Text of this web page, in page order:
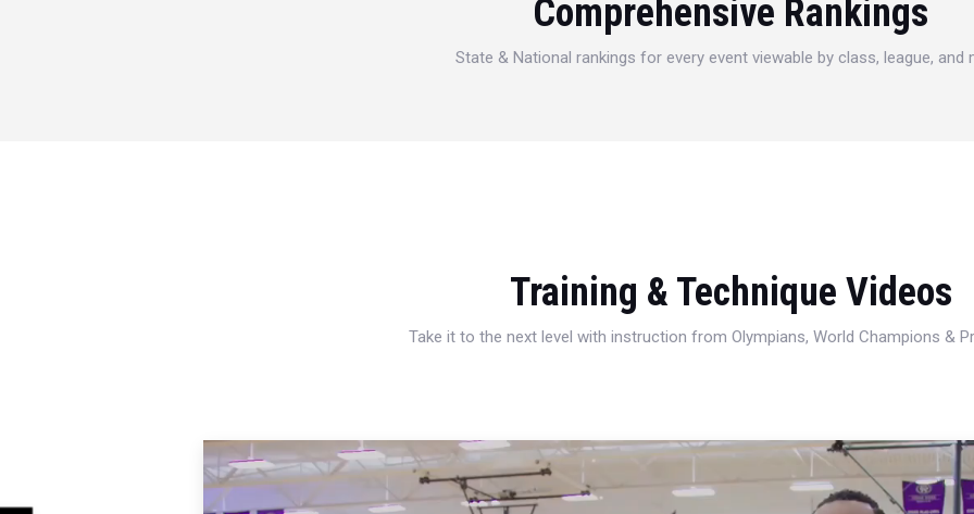
Comprehensive Rankings
State & National rankings for every event viewable by class, league, and
Training & Technique Videos
Take it to the next level with instruction from Olympians, World Champions &